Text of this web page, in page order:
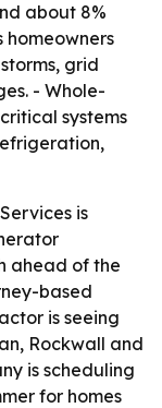
about 8%
homeowners
grid
- Whole-
systems
is
ahead of the
based
is seeing
Rockwall and
is scheduling
for homes